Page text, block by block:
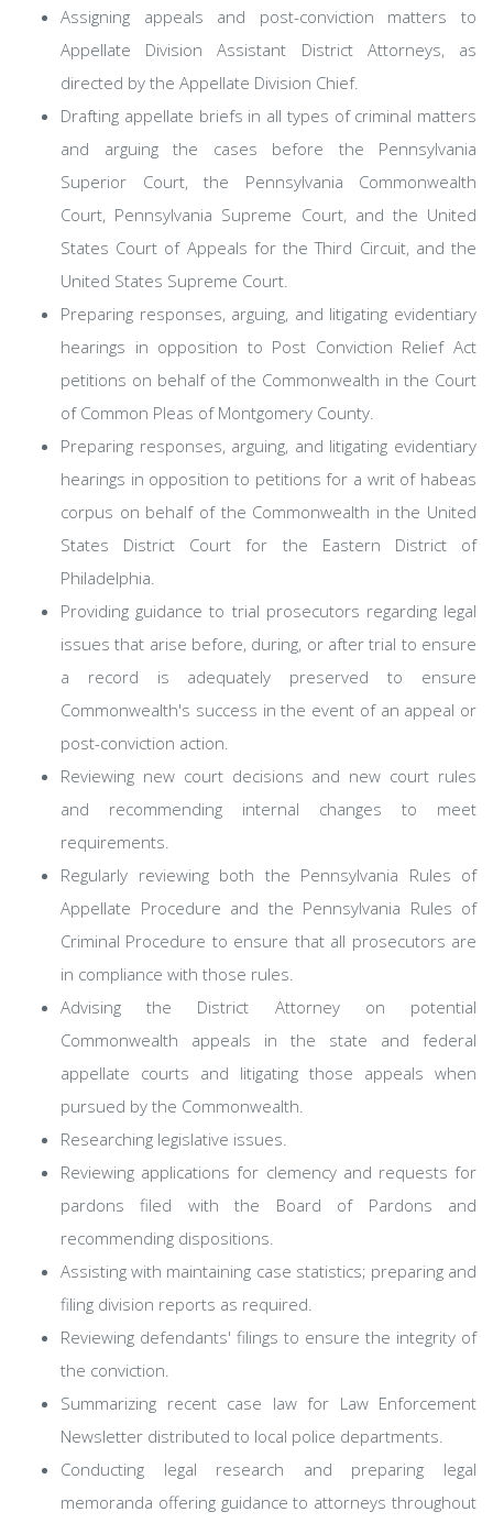
Assigning appeals and post-conviction matters to
Appellate Division Assistant District Attorneys, as
directed by the Appellate Division Chief.
Drafting appellate briefs in all types of criminal matters
and arguing the cases before the Pennsylvania
Superior Court, the Pennsylvania Commonwealth
Court, Pennsylvania Supreme Court, and the United
States Court of Appeals for the Third Circuit, and the
United States Supreme Court.
Preparing responses, arguing, and litigating evidentiary
hearings in opposition to Post Conviction Relief Act
petitions on behalf of the Commonwealth in the Court
of Common Pleas of Montgomery County.
Preparing responses, arguing, and litigating evidentiary
hearings in opposition to petitions for a writ of habeas
corpus on behalf of the Commonwealth in the United
States District Court for the Eastern District of
Philadelphia.
Providing guidance to trial prosecutors regarding legal
issues that arise before, during, or after trial to ensure
a record is adequately preserved to ensure
Commonwealth's success in the event of an appeal or
post-conviction action.
Reviewing new court decisions and new court rules
and recommending internal changes to meet
requirements.
Regularly reviewing both the Pennsylvania Rules of
Appellate Procedure and the Pennsylvania Rules of
Criminal Procedure to ensure that all prosecutors are
in compliance with those rules.
Advising the District Attorney on potential
Commonwealth appeals in the state and federal
appellate courts and litigating those appeals when
pursued by the Commonwealth.
Researching legislative issues.
Reviewing applications for clemency and requests for
pardons filed with the Board of Pardons and
recommending dispositions.
Assisting with maintaining case statistics; preparing and
filing division reports as required.
Reviewing defendants' filings to ensure the integrity of
the conviction.
Summarizing recent case law for Law Enforcement
Newsletter distributed to local police departments.
Conducting legal research and preparing legal
memoranda offering guidance to attorneys throughout